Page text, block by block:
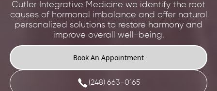
Cutler Integrative Medicine we identify the root
causes of hormonal imbalance and offer natural
personalized solutions to restore harmony and
improve overall well-being.
Book An Appointment
(248) 663-0165